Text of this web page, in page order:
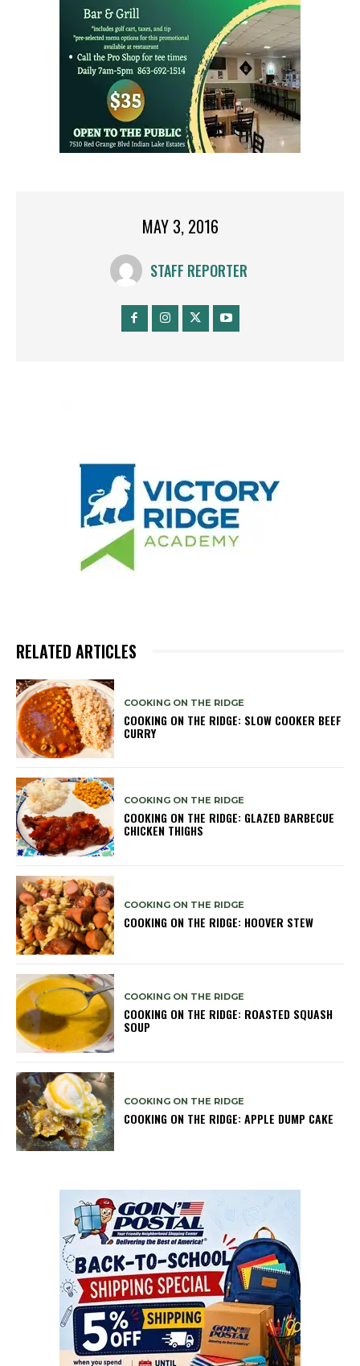
MAY 3, 2016
STAFF REPORTER
RELATED ARTICLES
COOKING ON THE RIDGE
COOKING ON THE RIDGE: SLOW COOKER BEEF
CURRY
COOKING ON THE RIDGE
COOKING ON THE RIDGE: GLAZED BARBECUE
CHICKEN THIGHS
COOKING ON THE RIDGE
COOKING ON THE RIDGE: HOOVER STEW
COOKING ON THE RIDGE
COOKING ON THE RIDGE: ROASTED SQUASH
SOUP
COOKING ON THE RIDGE
COOKING ON THE RIDGE: APPLE DUMP CAKE